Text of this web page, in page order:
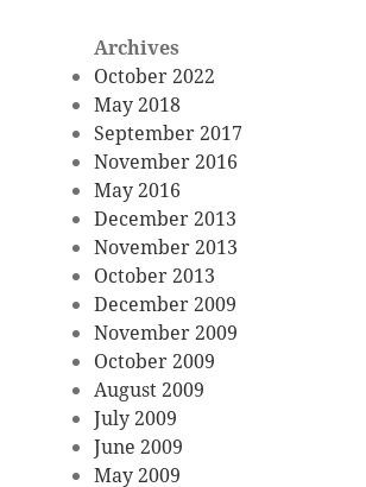
Archives
October 2022
May 2018
September 2017
November 2016
May 2016
December 2013
November 2013
October 2013
December 2009
November 2009
October 2009
August 2009
July 2009
June 2009
May 2009